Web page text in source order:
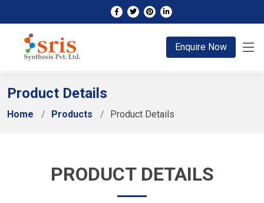
Enquire Now
Product Details
Home Products Product Details
PRODUCT DETAILS